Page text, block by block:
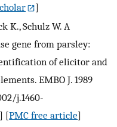
]
K., Schulz W. A
gene from parsley:
of elicitor and
EMBO J. 1989
j.1460-
] [PMC free article]